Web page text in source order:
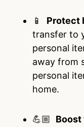
📱 Protect
transfer to
personal
away from
personal
home.
💪🏼 Boost